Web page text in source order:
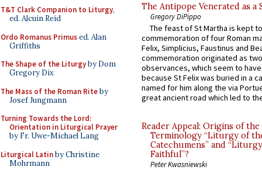
T&T Clark Companion to Liturgy,
ed. Alcuin Reid
Ordo Romanus Primused. Alan
Griffiths
The Shape of the Liturgyby Dom
Gregory Dix
The Mass of the Roman Riteby
Josef Jungmann
Turning Towards the Lord:
Orientation in Liturgical Prayer
by Fr. Uwe-Michael Lang
Liturgical Latinby Christine
Mohrmann
The Antipope Venerated as a
Gregory DiPippo
The feast of St Martha is kept
commemoration of four Roman
Felix, Simplicius, Faustinus and
commemoration originated as
observances, which seem to
because St Felix was buried in a
named for him along the via
great ancient road which led to
Reader Appeal: Origins of the
Terminology “Liturgy of
Catechumens” and
Faithful”?
Peter Kwasniewski